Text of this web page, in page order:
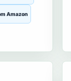
Amazon